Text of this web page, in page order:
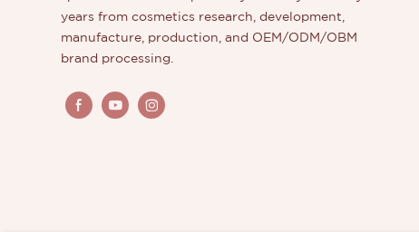
years from cosmetics research, development,
manufacture, production, and OEM/ODM/OBM
brand processing.